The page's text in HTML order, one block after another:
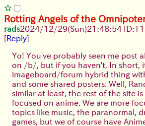
Rotting Angels of the
rads2024/12/29(Sun)21:48:54
[Reply]
Yo! You've probably seen me post
on /b/, but if you haven't, In short,
imageboard/forum hybrid thing
and some shared posters. Well,
similar at least, the rest of the site is
focused on anime. We are more
topics like music, the paranormal,
games, but we of course have